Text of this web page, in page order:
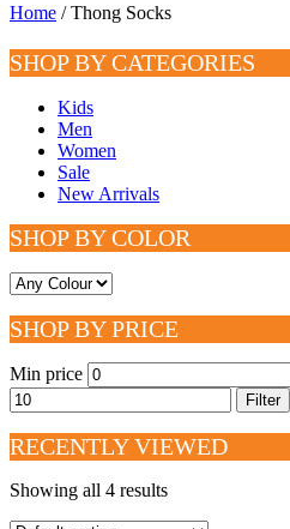
Home / Thong Socks
SHOP BY CATEGORIES
Kids
Men
Women
Sale
New Arrivals
SHOP BY COLOR
SHOP BY PRICE
Min price
Filter
RECENTLY VIEWED
Showing all 4 results